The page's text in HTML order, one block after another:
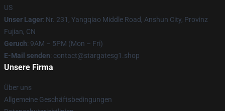
US
Unser Lager: Nr. 231, Yangqiao Middle Road, Anshun City, Provinz
Fujian, CN
Geruch: 9AM – 5PM (Mon – Fri)
E-Mail senden: contact@stargatesg1.shop
Unsere Firma
Über uns
Allgemeine Geschäftsbedingungen